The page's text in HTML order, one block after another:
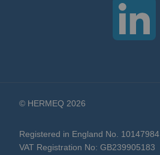
© HERMEQ 2026
Registered in England No. 10147984
VAT Registration No: GB239905183